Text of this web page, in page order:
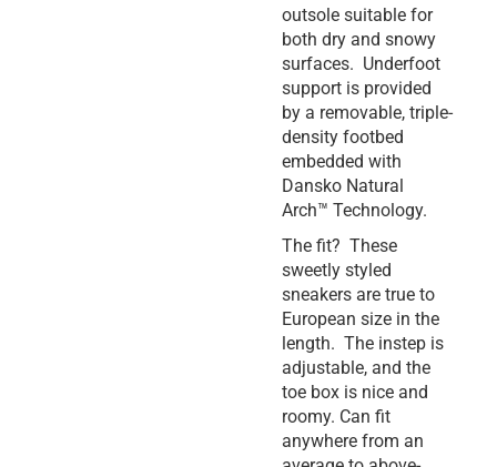
outsole suitable for
both dry and snowy
surfaces. Underfoot
support is provided
by a removable, triple-
density footbed
embedded with
Dansko Natural
Arch™ Technology.
The fit? These
sweetly styled
sneakers are true to
European size in the
length. The instep is
adjustable, and the
toe box is nice and
roomy. Can fit
anywhere from an